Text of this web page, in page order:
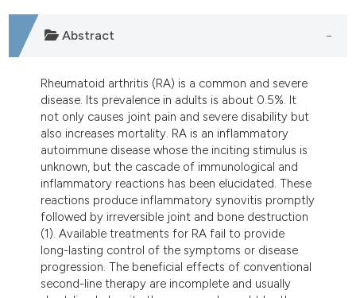
how this article has been
scite.ai
shows how a scientific paper
been cited by providing the
of the citation, a
describing whether
mentions, or contrasts
cited claim, and a label
in which section the
was made.
Abstract
Rheumatoid arthritis (RA) is a common and severe
disease. Its prevalence in adults is about 0.5%. It
not only causes joint pain and severe disability but
also increases mortality. RA is an inflammatory
autoimmune disease whose the inciting stimulus is
unknown, but the cascade of immunological and
inflammatory reactions has been elucidated. These
reactions produce inflammatory synovitis promptly
followed by irreversible joint and bone destruction
(1). Available treatments for RA fail to provide
long-lasting control of the symptoms or disease
progression. The beneficial effects of conventional
second-line therapy are incomplete and usually